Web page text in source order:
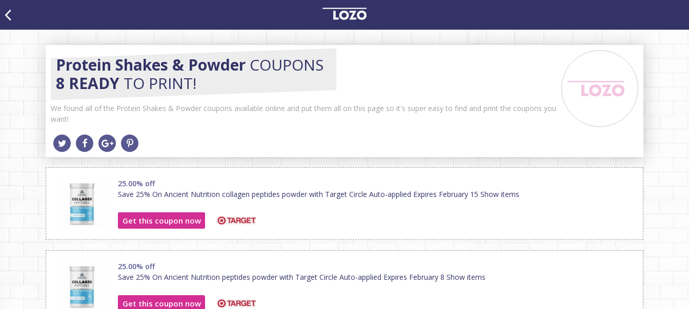
Protein Shakes & Powder COUPONS
8 READY TO PRINT!
We found all of the Protein Shakes & Powder coupons available online and put them all on this page so it's super easy to find and print the coupons you
want!
25.00% off
Save 25% On Ancient Nutrition collagen peptides powder with Target Circle Auto-applied Expires February 15 Show items
Get this coupon now
25.00% off
Save 25% On Ancient Nutrition peptides powder with Target Circle Auto-applied Expires February 8 Show items
Get this coupon now